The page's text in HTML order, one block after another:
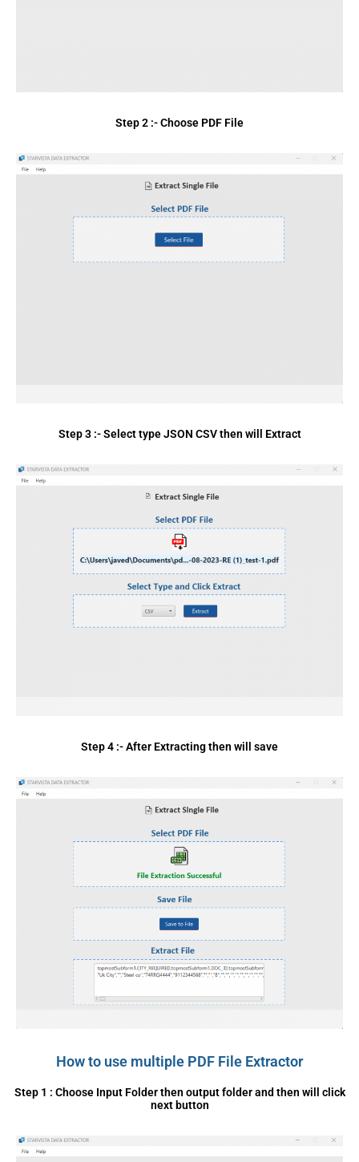
Step 2 :- Choose PDF File
Step 3 :- Select type JSON CSV then will Extract
Step 4 :- After Extracting then will save
How to use multiple PDF File Extractor
Step 1 : Choose Input Folder then output folder and then will click
next button